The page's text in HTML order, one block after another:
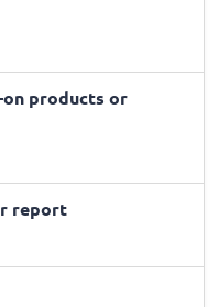
products or
report